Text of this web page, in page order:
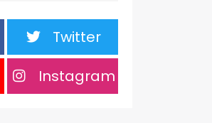
Twitter
Instagram